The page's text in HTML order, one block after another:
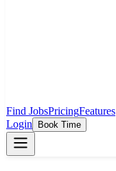
Find JobsPricingFeatures
Login
Book Time